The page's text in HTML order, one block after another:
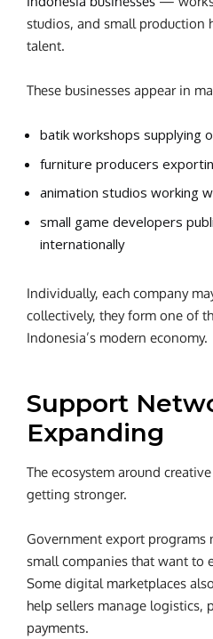
studios, and small production
talent.
These businesses appear in
batik workshops supplying
furniture producers
animation studios working
small game developers
internationally
Individually, each company
collectively, they form one of
Indonesia’s modern economy.
Support
Expanding
The ecosystem around
getting stronger.
Government export
small companies that want to
Some digital marketplaces
help sellers manage logistics,
payments.